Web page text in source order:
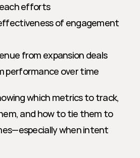
efforts
of engagement
from expansion deals
performance over time
which metrics to track,
and how to tie them to
when intent